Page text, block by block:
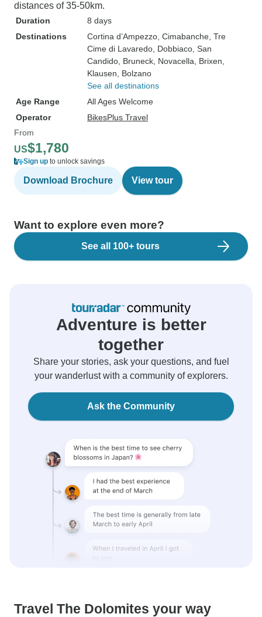
distances of 35-50km.
Duration
8 days
Destinations
Cortina d’Ampezzo , Cimabanche , Tre
Cime di Lavaredo , Dobbiaco , San
Candido , Bruneck , Novacella , Brixen
Klausen , Bolzano
See all destinations
Age Range
All Ages Welcome
Operator
BikesPlus Travel
From
US$1,780
Sign up to unlock savings
Download Brochure View tour
Want to explore even more?
See all 100+ tours
Adventure is better
together
Share your stories, ask your questions, and fuel
your wanderlust with a community of explorers.
Ask the Community
Travel The Dolomites your way